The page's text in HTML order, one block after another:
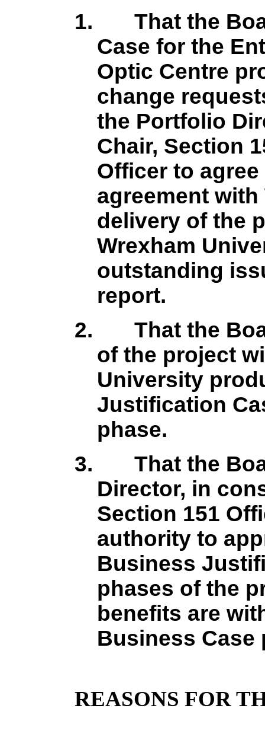
1.
That the
Case for the
Optic Centre
change
the Portfolio
Chair, Section
Officer to
agreement
delivery of the
Wrexham
outstanding
report.
2.
That the
of the project
University
Justification
phase.
3.
That the
Director, in
Section 151
authority to
Business
phases of the
benefits are
Business Case
REASONS FOR